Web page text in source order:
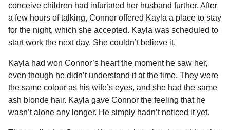
conceive children had infuriated her husband further. After
a few hours of talking, Connor offered Kayla a place to stay
for the night, which she accepted. Kayla was scheduled to
start work the next day. She couldn’t believe it.
Kayla had won Connor’s heart the moment he saw her,
even though he didn’t understand it at the time. They were
the same colour as his wife’s eyes, and she had the same
ash blonde hair. Kayla gave Connor the feeling that he
wasn’t alone any longer. He simply hadn’t noticed it yet.